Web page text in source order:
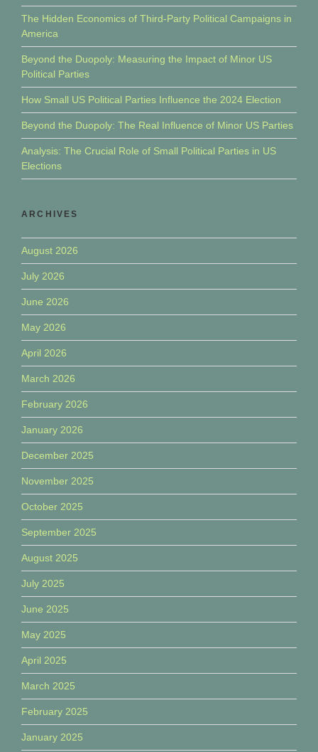
The Hidden Economics of Third-Party Political Campaigns in
America
Beyond the Duopoly: Measuring the Impact of Minor US
Political Parties
How Small US Political Parties Influence the 2024 Election
Beyond the Duopoly: The Real Influence of Minor US Parties
Analysis: The Crucial Role of Small Political Parties in US
Elections
ARCHIVES
August 2026
July 2026
June 2026
May 2026
April 2026
March 2026
February 2026
January 2026
December 2025
November 2025
October 2025
September 2025
August 2025
July 2025
June 2025
May 2025
April 2025
March 2025
February 2025
January 2025